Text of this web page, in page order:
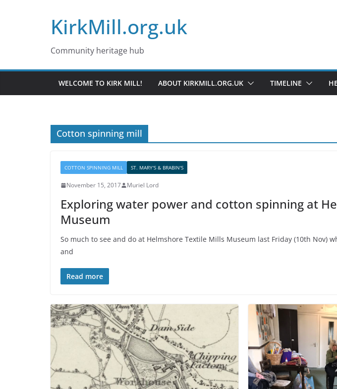
KirkMill.org.uk
Community heritage hub
WELCOME TO KIRK MILL! ABOUT KIRKMILL.ORG.UK TIMELINE
Cotton spinning mill
COTTON SPINNING MILL ST. MARY'S & BRABIN'S
November 15, 2017 Muriel Lord
Exploring water power and cotton spinning at
Museum
So much to see and do at Helmshore Textile Mills Museum last Friday (10th Nov)
and
Read more